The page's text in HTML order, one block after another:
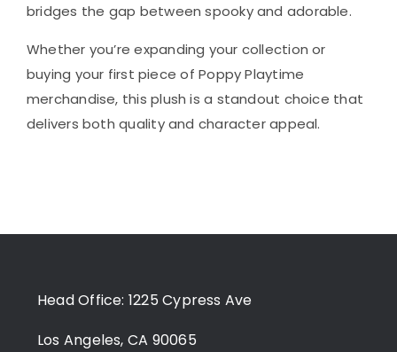
bridges the gap between spooky and adorable.
Whether you’re expanding your collection or
buying your first piece of Poppy Playtime
merchandise, this plush is a standout choice that
delivers both quality and character appeal.
Head Office: 1225 Cypress Ave
Los Angeles, CA 90065